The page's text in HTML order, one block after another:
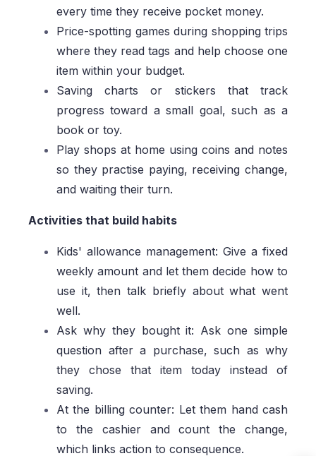
every time they receive pocket money.
Price-spotting games during shopping trips
where they read tags and help choose one
item within your budget.
Saving charts or stickers that track
progress toward a small goal, such as a
book or toy.
Play shops at home using coins and notes
so they practise paying, receiving change,
and waiting their turn.
Activities that build habits
Kids' allowance management: Give a fixed
weekly amount and let them decide how to
use it, then talk briefly about what went
well.
Ask why they bought it: Ask one simple
question after a purchase, such as why
they chose that item today instead of
saving.
At the billing counter: Let them hand cash
to the cashier and count the change,
which links action to consequence.